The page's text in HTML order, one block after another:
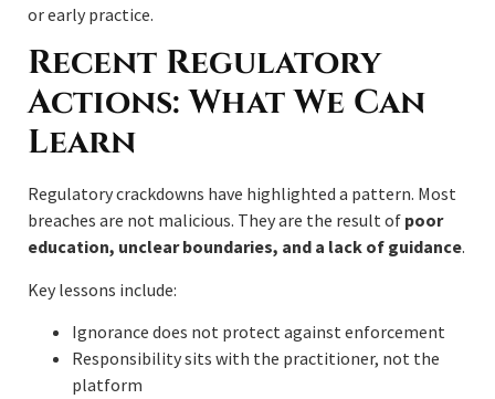
or early practice.
Recent Regulatory
Actions: What We Can
Learn
Regulatory crackdowns have highlighted a pattern. Most
breaches are not malicious. They are the result of poor
education, unclear boundaries, and a lack of guidance.
Key lessons include:
Ignorance does not protect against enforcement
Responsibility sits with the practitioner, not the
platform